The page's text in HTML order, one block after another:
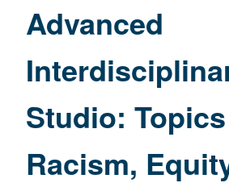
Advanced
Studio:
Racism,